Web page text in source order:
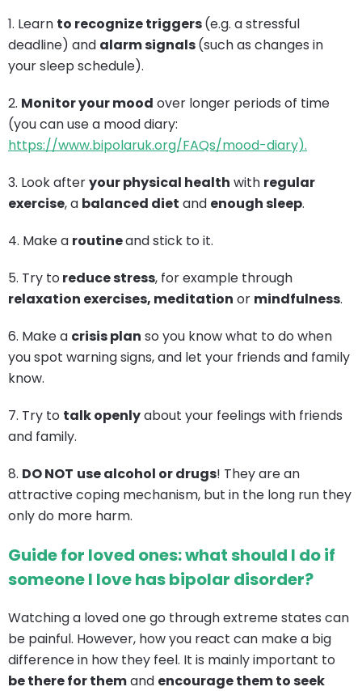
1. Learn to recognize triggers(e.g. a stressful
deadline) and alarm signals(such as changes in
your sleep schedule).
2. Monitor your mood over longer periods of time
(you can use a mood diary:
https://www.bipolaruk.org/FAQs/mood-diary).
3. Look afteryour physical health with regular
exercise, a balanced diet and enough sleep.
4. Make a routineand stick to it.
5. Try to reduce stress, for example through
relaxation exercises, meditation or mindfulness.
6. Make a crisis plan so you know what to do when
you spot warning signs, and let your friends and family
know.
7. Try to talk openlyabout your feelings with friends
and family.
8. DO NOT use alcohol or drugs! They are an
attractive coping mechanism, but in the long run they
only do more harm.
Guide for loved ones: what should I do if
someone I love has bipolar disorder?
Watching a loved one go through extreme states can
be painful. However, how you react can make a big
difference in how they feel. It is mainly important to
be there for themand encourage them to seek